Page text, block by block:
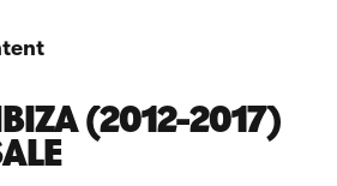
IBIZA (2012-2017)